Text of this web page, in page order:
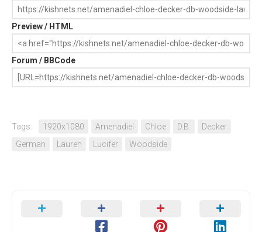
Preview / HTML
Forum / BBCode
Tags: 1920x1080 Amenadiel Chloe D.B.
Decker
German
Lauren Lucifer Woodside